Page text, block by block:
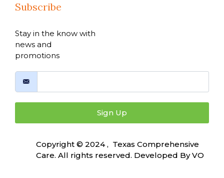
Subscribe
Stay in the know with
news and
promotions
Sign Up
Copyright © 2024 , Texas Comprehensive
Care. All rights reserved. Developed ByVO